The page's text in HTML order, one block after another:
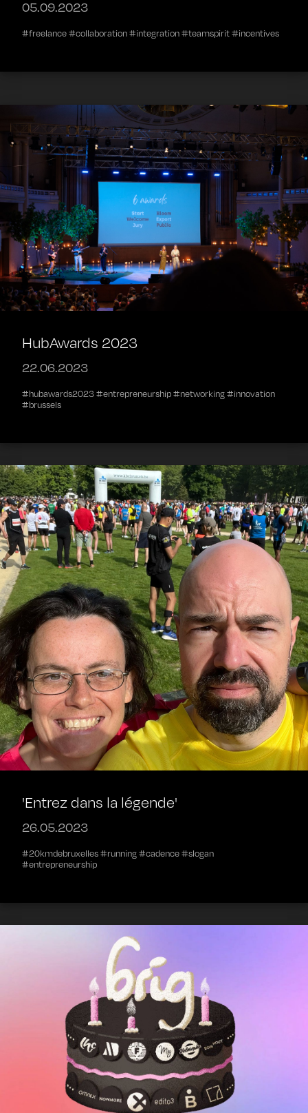
05.09.2023
#freelance #collaboration #integration #teamspirit #incentives
HubAwards 2023
22.06.2023
#hubawards2023 #entrepreneurship #networking #innovation
#brussels
'Entrez dans la légende'
26.05.2023
#20kmdebruxelles #running #cadence #slogan
#entrepreneurship